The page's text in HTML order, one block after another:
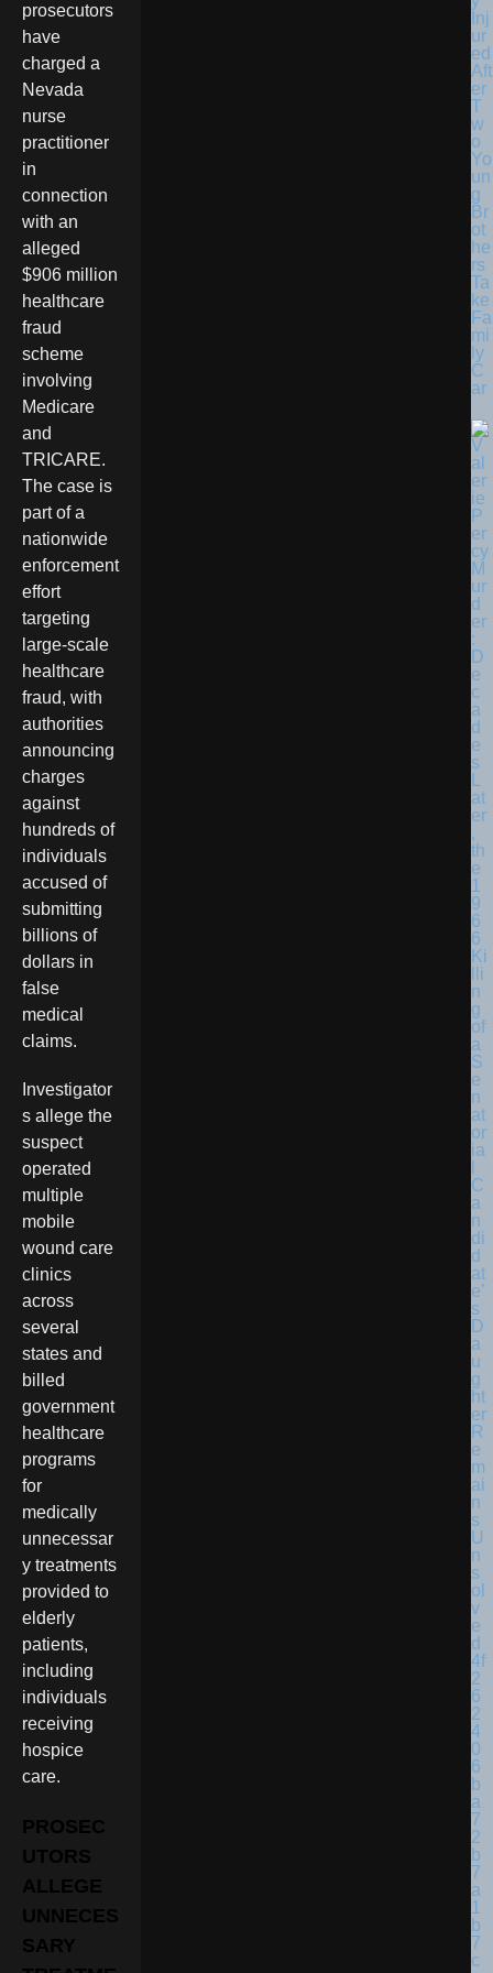
prosecutors
have
charged a
Nevada
nurse
practitioner
in
connection
with an
alleged
$906 million
healthcare
fraud
scheme
involving
Medicare
and
TRICARE.
The case is
part of a
nationwide
enforcement
effort
targeting
large-scale
healthcare
fraud, with
authorities
announcing
charges
against
hundreds of
individuals
accused of
submitting
billions of
dollars in
false
medical
claims.
Investigator
s allege the
suspect
operated
multiple
mobile
wound care
clinics
across
several
states and
billed
government
healthcare
programs
for
medically
unnecessar
y treatments
provided to
elderly
patients,
including
individuals
receiving
hospice
care.
PROSEC
UTORS
ALLEGE
UNNECES
SARY
Inj
ur
ed
Aft
er
T
w
o
Yo
un
g
Br
ot
he
rs
Ta
ke
Fa
mi
ly
C
ar